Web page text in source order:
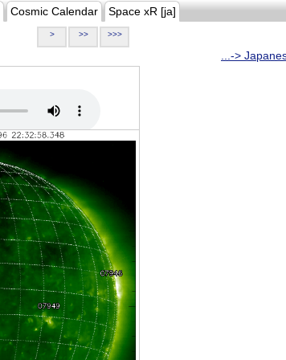
Cosmic Calendar Space xR [ja]
> >> >>>
...->